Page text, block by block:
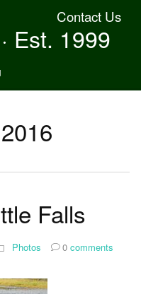
Contact Us
Est. 1999
Falls
Photos 0 comments